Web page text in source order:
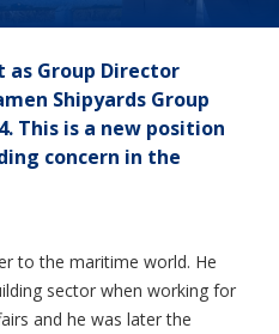
Group Director
Shipyards Group
This is a new position
concern in the
to the maritime world. He
sector when working for
and he was later the